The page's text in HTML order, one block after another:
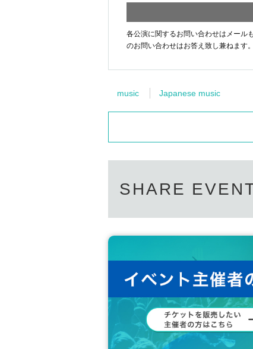
各公演に関するお問い合わせはメール
のお問い合わせはお答え致し兼ねます。
music Japanese music
SHARE